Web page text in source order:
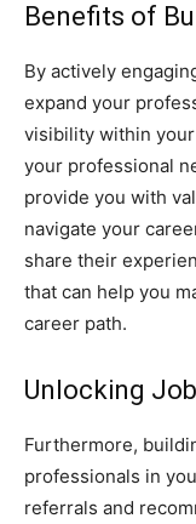
Benefits of
By actively
expand your
visibility within
your professional
provide you with
navigate your
share their
that can help you
career path.
Unlocking
Furthermore,
professionals in
referrals and